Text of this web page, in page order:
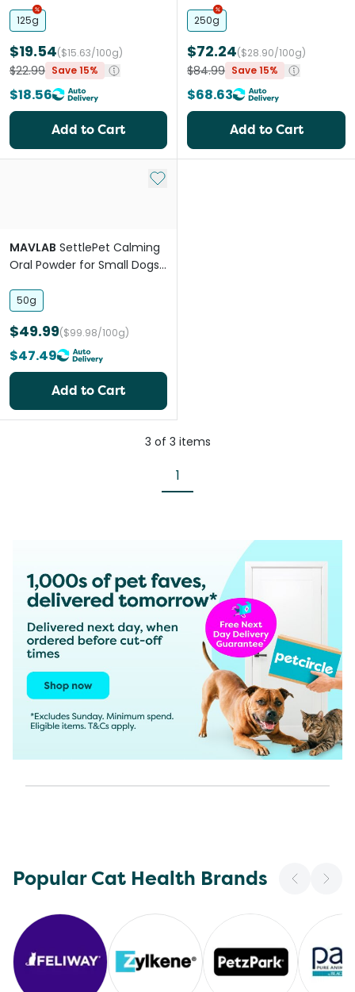
125g
$19.54($15.63/100g)
$22.99 Save 15%
$18.56
Add to Cart
250g
$72.24($28.90/100g)
$84.99 Save 15%
$68.63
Add to Cart
Add to My List
MAVLAB SettlePet Calming
Oral Powder for Small Dogs
50g
$49.99($99.98/100g)
$47.49
Add to Cart
3 of 3 items
1
Popular Cat Health Brands